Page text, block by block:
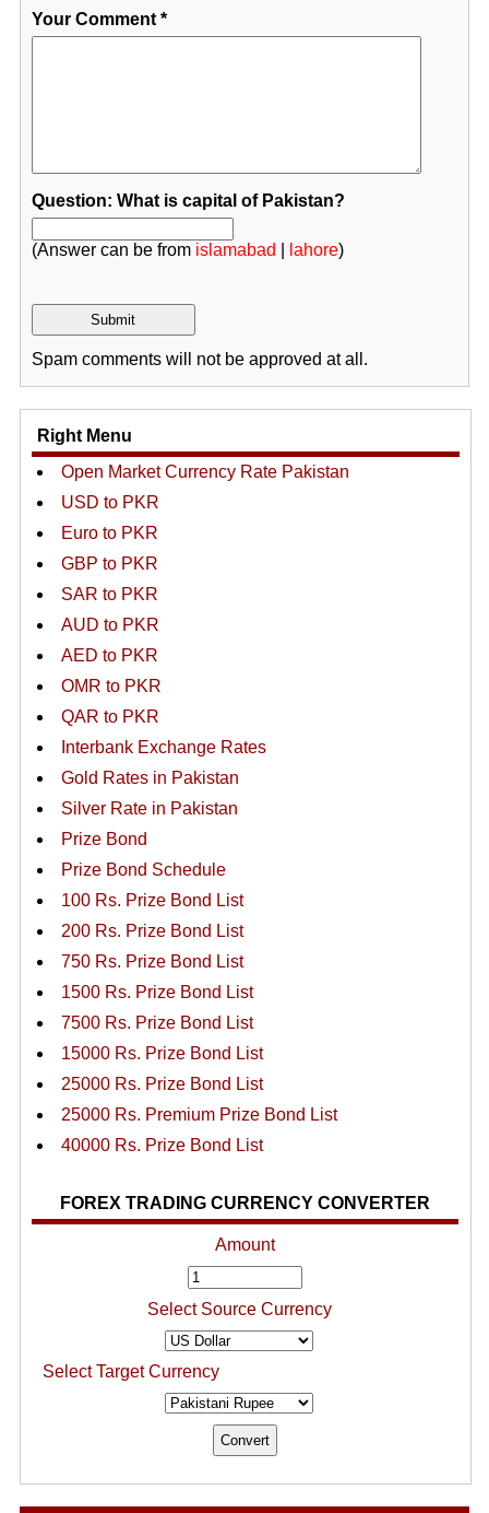
Your Comment*
Question: What is capital of Pakistan?
(Answer can be from islamabad lahore)
Spam comments will not be approved at all.
Right Menu
Open Market Currency Rate Pakistan
USD to PKR
Euro to PKR
GBP to PKR
SAR to PKR
AUD to PKR
AED to PKR
OMR to PKR
QAR to PKR
Interbank Exchange Rates
Gold Rates in Pakistan
Silver Rate in Pakistan
Prize Bond
Prize Bond Schedule
100 Rs. Prize Bond List
200 Rs. Prize Bond List
750 Rs. Prize Bond List
1500 Rs. Prize Bond List
7500 Rs. Prize Bond List
15000 Rs. Prize Bond List
25000 Rs. Prize Bond List
25000 Rs. Premium Prize Bond List
40000 Rs. Prize Bond List
FOREX TRADING CURRENCY CONVERTER
Amount
Select Source Currency
Select Target Currency